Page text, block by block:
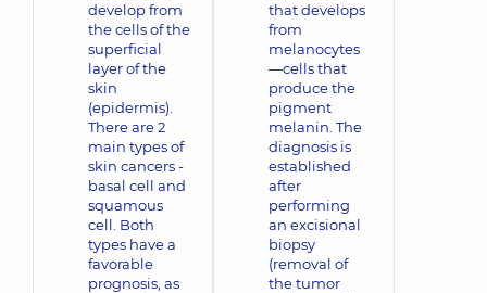
develop from
the cells of the
superficial
layer of the
skin
(epidermis).
There are 2
main types of
skin cancers -
basal cell and
squamous
cell. Both
types have a
favorable
prognosis, as
that develops
from
melanocytes
—cells that
produce the
pigment
melanin. The
diagnosis is
established
after
performing
an excisional
biopsy
(removal of
the tumor